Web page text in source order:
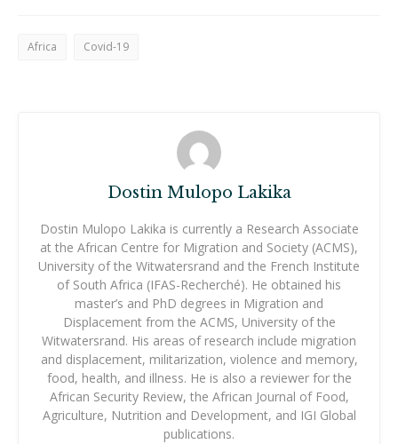
Africa Covid-19
Dostin Mulopo Lakika
Dostin Mulopo Lakika is currently a Research Associate
at the African Centre for Migration and Society (ACMS),
University of the Witwatersrand and the French Institute
of South Africa (IFAS-Recherché). He obtained his
master’s and PhD degrees in Migration and
Displacement from the ACMS, University of the
Witwatersrand. His areas of research include migration
and displacement, militarization, violence and memory,
food, health, and illness. He is also a reviewer for the
African Security Review, the African Journal of Food,
Agriculture, Nutrition and Development, and IGI Global
publications.